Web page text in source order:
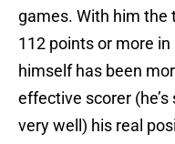
games. With him the
112 points or more
himself has been
effective scorer
very well) his real